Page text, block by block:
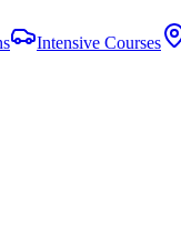
Intensive Courses